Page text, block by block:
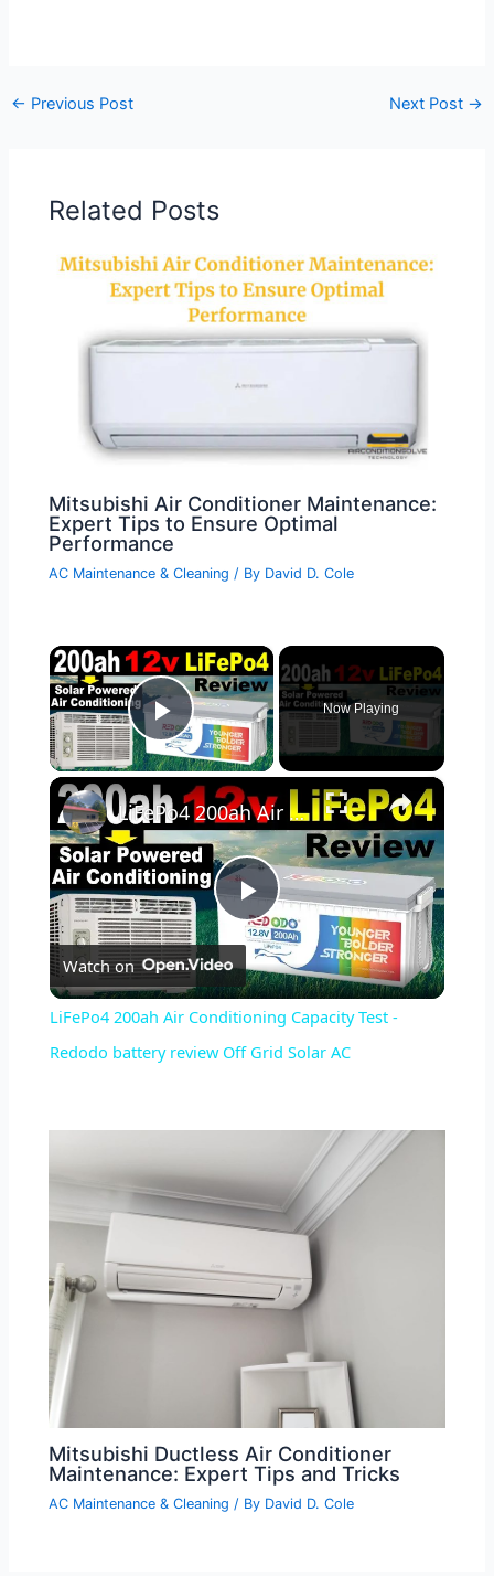
← Previous Post Next Post →
Related Posts
Mitsubishi Air Conditioner Maintenance:
Expert Tips to Ensure Optimal
Performance
AC Maintenance & Cleaning / By David D. Cole
×
Play Video
Now Playing
×
Play
Video
LiFePo4 200ah Air Conditioning Capacity Test - Redodo battery review Off Grid Solar AC
Watch on
LiFePo4 200ah Air Conditioning Capacity Test -
Redodo battery review Off Grid Solar AC
Mitsubishi Ductless Air Conditioner
Maintenance: Expert Tips and Tricks
AC Maintenance & Cleaning / By David D. Cole